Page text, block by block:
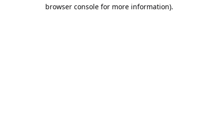
browser console for more information).